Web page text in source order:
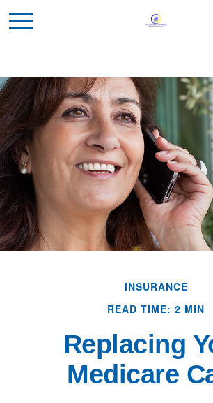
INSURANCE
READ TIME: 2 MIN
Replacing
Medicare